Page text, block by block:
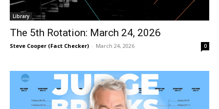
Library
The 5th Rotation: March 24, 2026
Steve Cooper (Fact Checker) - March 24, 2026 0